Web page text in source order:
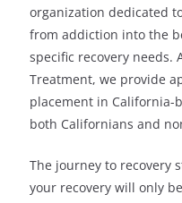
organization dedicated
from addiction into the
specific recovery needs.
Treatment, we provide
placement in California-
both Californians and
The journey to recovery
your recovery will only